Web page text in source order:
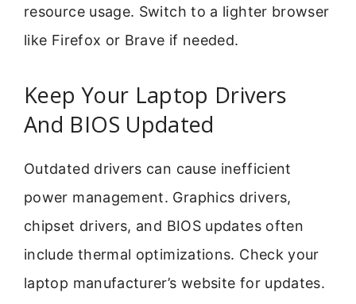
resource usage. Switch to a lighter browser
like Firefox or Brave if needed.
Keep Your Laptop Drivers
And BIOS Updated
Outdated drivers can cause inefficient
power management. Graphics drivers,
chipset drivers, and BIOS updates often
include thermal optimizations. Check your
laptop manufacturer’s website for updates.